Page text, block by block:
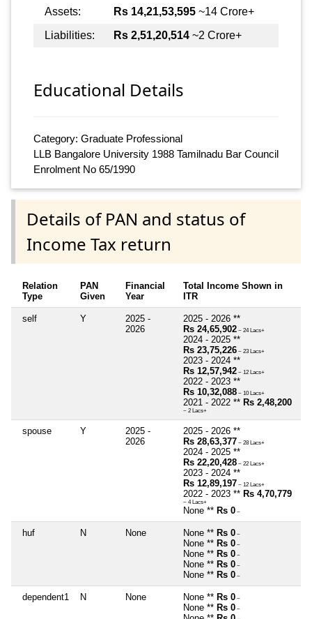
Assets: Rs 14,21,53,595 ~14 Crore+
Liabilities:
Rs 2,51,20,514 ~2 Crore+
Educational Details
Category: Graduate Professional
LLB Bangalore University 1988 Tamilnadu Bar Council
Enrolment No 65/1990
Details of PAN and status of
Income Tax return
Relation
Type
PAN
Given
Financial
Year
Total Income Shown in
ITR
self Y
2025 -
2026
2025 - 2026 **
Rs 24,65,902 ~ 24 Lacs+
2024 - 2025 **
Rs 23,75,226 ~ 23 Lacs+
2023 - 2024 **
Rs 12,57,942 ~ 12 Lacs+
2022 - 2023 **
Rs 10,32,088 ~ 10 Lacs+
2021 - 2022 ** Rs 2,48,200
~ 2 Lacs+
spouse Y
2025 -
2026
2025 - 2026 **
Rs 28,63,377 ~ 28 Lacs+
2024 - 2025 **
Rs 22,20,428 ~ 22 Lacs+
2023 - 2024 **
Rs 12,89,197 ~ 12 Lacs+
2022 - 2023 ** Rs 4,70,779
~ 4 Lacs+
None ** Rs 0 ~
huf N None None ** Rs 0 ~
None ** Rs 0 ~
None ** Rs 0 ~
None ** Rs 0 ~
None ** Rs 0 ~
dependent1 N None None ** Rs 0 ~
None ** Rs 0 ~